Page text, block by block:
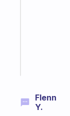
Flenn
Y.